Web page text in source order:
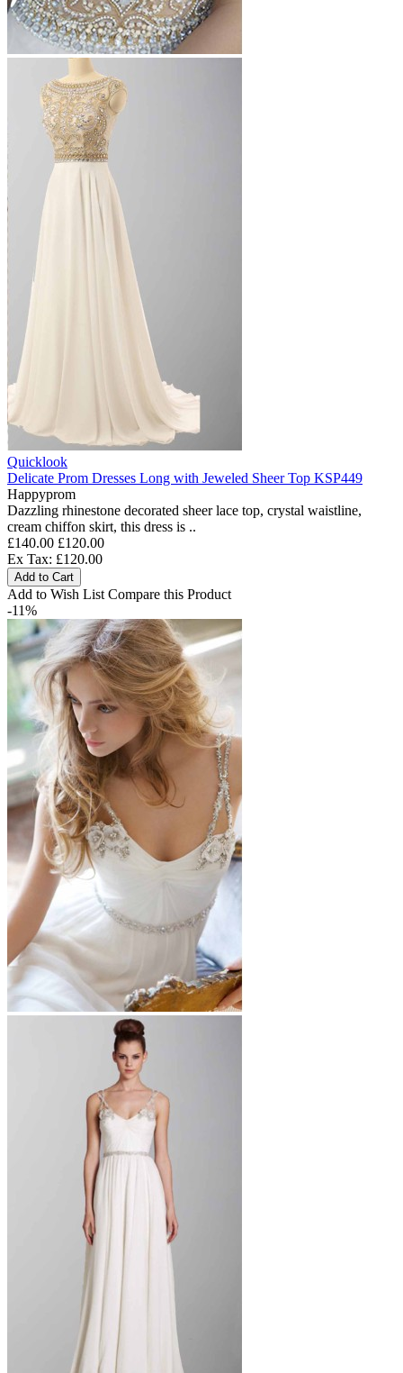
Quicklook
Delicate Prom Dresses Long with Jeweled Sheer Top KSP449
Happyprom
Dazzling rhinestone decorated sheer lace top, crystal waistline,
cream chiffon skirt, this dress is ..
£140.00 £120.00
Ex Tax: £120.00
Add to Cart
Add to Wish List Compare this Product
-11%